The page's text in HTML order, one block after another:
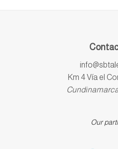
Km 4 Vía el
Our